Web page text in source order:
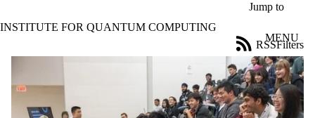
Jump to
INSTITUTE FOR QUANTUM COMPUTING
MENU
Filters
RSS
Filter